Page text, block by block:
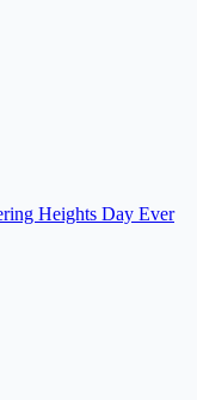
Heights Day Ever